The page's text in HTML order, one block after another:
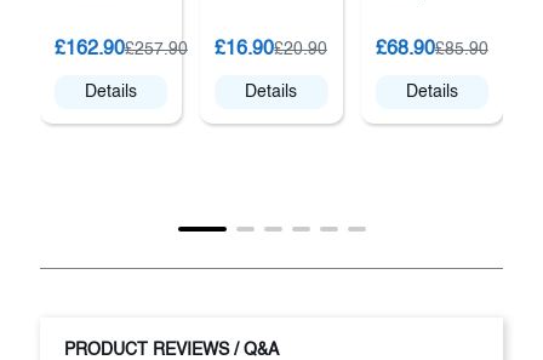
£162.90£257.90
Details
£16.90£20.90
Details
£68.90£85.90
Details
PRODUCT REVIEWS / Q&A